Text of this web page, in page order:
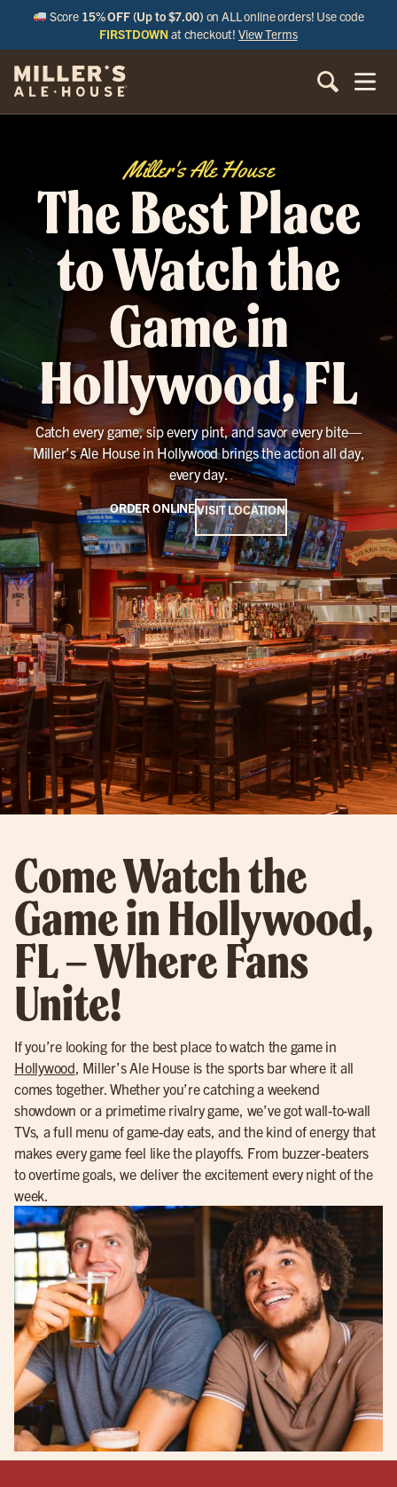
Score 15% OFF (Up to $7.00) on ALL online orders! Use code
FIRSTDOWN at checkout!View Terms
Miller's Ale House
The Best Place
to Watch the
Game in
Hollywood, FL
Catch every game, sip every pint, and savor every bite—
Miller’s Ale House in Hollywood brings the action all day,
every day.
ORDER ONLINEVISIT LOCATION
Come Watch the
Game in Hollywood,
FL – Where Fans
Unite!
If you’re looking for the best place to watch the game in
Hollywood, Miller’s Ale House is the sports bar where it all
comes together. Whether you’re catching a weekend
showdown or a primetime rivalry game, we’ve got wall-to-wall
TVs, a full menu of game-day eats, and the kind of energy that
makes every game feel like the playoffs. From buzzer-beaters
to overtime goals, we deliver the excitement every night of the
week.